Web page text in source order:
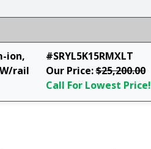
ion,
rail
#SRYL5K15RMXLT
Our Price:$25,200.00
Call For Lowest Price!